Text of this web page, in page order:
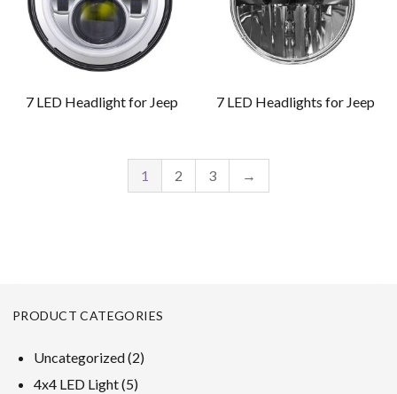
7 LED Headlight for Jeep 7 LED Headlights for Jeep
1 2 3 →
PRODUCT CATEGORIES
Uncategorized 22
4x4 LED Light 55